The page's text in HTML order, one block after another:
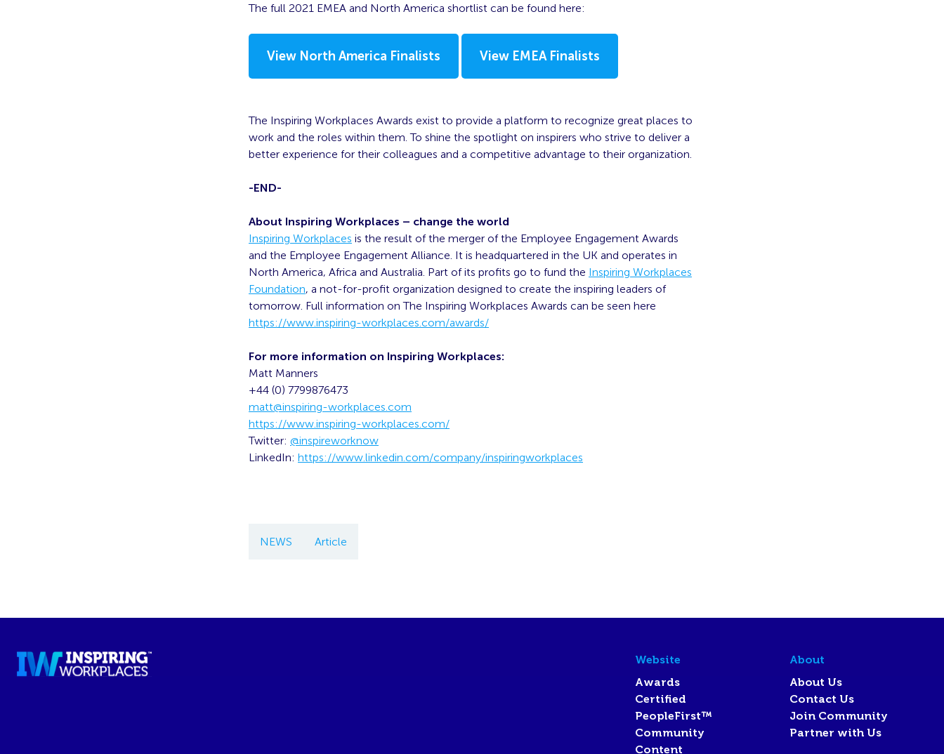
The full 2021 EMEA and North America shortlist can be found here:
View North America Finalists View EMEA Finalists
The Inspiring Workplaces Awards exist to provide a platform to recognize great places to
work and the roles within them. To shine the spotlight on inspirers who strive to deliver a
better experience for their colleagues and a competitive advantage to their organization.
-END-
About Inspiring Workplaces – change the world
Inspiring Workplaces is the result of the merger of the Employee Engagement Awards
and the Employee Engagement Alliance. It is headquartered in the UK and operates in
North America, Africa and Australia. Part of its profits go to fund the Inspiring Workplaces
Foundation, a not-for-profit organization designed to create the inspiring leaders of
tomorrow. Full information on The Inspiring Workplaces Awards can be seen here
https://www.inspiring-workplaces.com/awards/
For more information on Inspiring Workplaces:
Matt Manners
+44 (0) 7799876473
matt@inspiring-workplaces.com
https://www.inspiring-workplaces.com/
Twitter: @inspireworknow
LinkedIn: https://www.linkedin.com/company/inspiringworkplaces
NEWS Article
Website
Awards
Certified
PeopleFirst™
Community
Content
About
About Us
Contact Us
Join Community
Partner with Us